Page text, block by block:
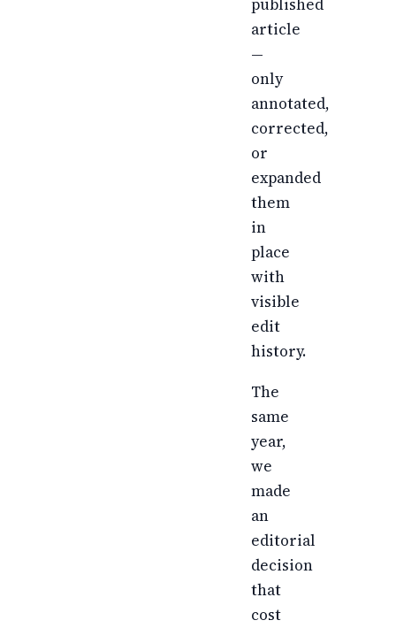
published
article
—
only
annotated,
corrected,
or
expanded
them
in
place
with
visible
edit
history.
The
same
year,
we
made
an
editorial
decision
that
cost